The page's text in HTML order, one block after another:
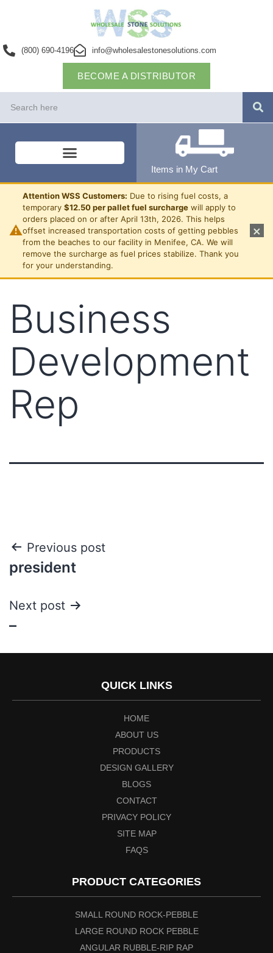
(800) 690-4196 info@wholesalestonesolutions.com
BECOME A DISTRIBUTOR
Items in My Cart
⚠
Attention WSS Customers: Due to rising fuel costs, a
temporary $12.50 per pallet fuel surcharge will apply to
orders placed on or after April 13th, 2026. This helps
offset increased transportation costs of getting pebbles
from the beaches to our facility in Menifee, CA. We will
remove the surcharge as fuel prices stabilize. Thank you
for your understanding.
×
Business
Development
Rep
Previous post
president
Next post
–
QUICK LINKS
HOME
ABOUT US
PRODUCTS
DESIGN GALLERY
BLOGS
CONTACT
PRIVACY POLICY
SITE MAP
FAQS
PRODUCT CATEGORIES
SMALL ROUND ROCK-PEBBLE
LARGE ROUND ROCK PEBBLE
ANGULAR RUBBLE-RIP RAP